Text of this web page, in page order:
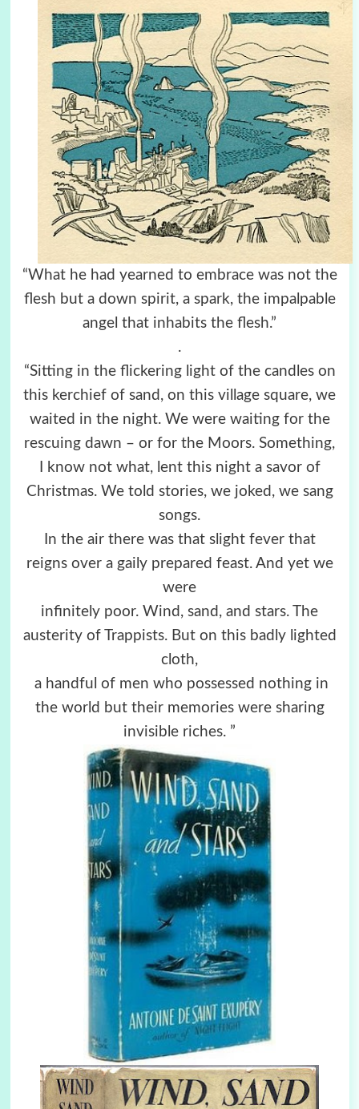
“What he had yearned to embrace was not the
flesh but a down spirit, a spark, the impalpable
angel that inhabits the flesh.”
.
“Sitting in the flickering light of the candles on
this kerchief of sand, on this village square, we
waited in the night. We were waiting for the
rescuing dawn – or for the Moors. Something,
I know not what, lent this night a savor of
Christmas. We told stories, we joked, we sang
songs.
In the air there was that slight fever that
reigns over a gaily prepared feast. And yet we
were
infinitely poor. Wind, sand, and stars. The
austerity of Trappists. But on this badly lighted
cloth,
a handful of men who possessed nothing in
the world but their memories were sharing
invisible riches. ”